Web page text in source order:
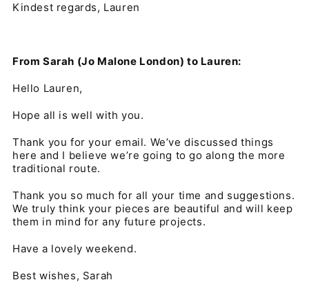
Kindest regards, Lauren
From Sarah (Jo Malone London) to Lauren:
Hello Lauren,
Hope all is well with you.
Thank you for your email. We’ve discussed things
here and I believe we’re going to go along the more
traditional route.
Thank you so much for all your time and suggestions.
We truly think your pieces are beautiful and will keep
them in mind for any future projects.
Have a lovely weekend.
Best wishes, Sarah